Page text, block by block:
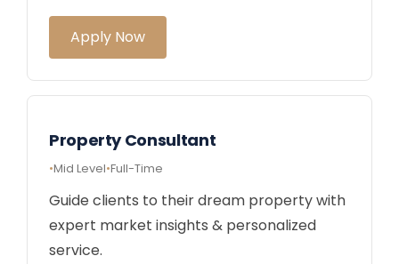
Apply Now
Property Consultant
Mid Level Full-Time
Guide clients to their dream property with
expert market insights & personalized
service.